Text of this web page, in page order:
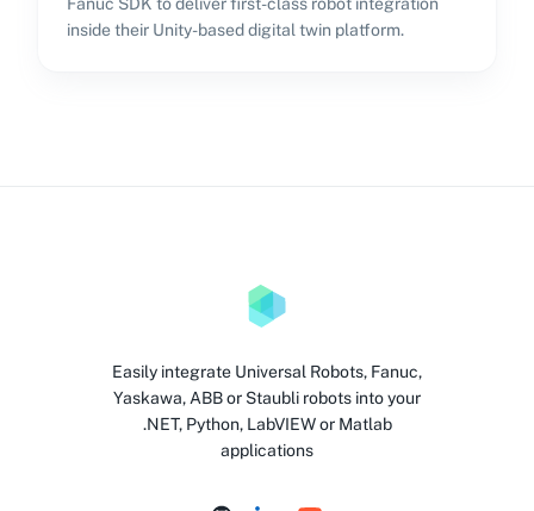
inside their Unity-based digital twin platform.
Easily integrate Universal Robots, Fanuc,
Yaskawa, ABB or Staubli robots into your
.NET, Python, LabVIEW or Matlab
applications